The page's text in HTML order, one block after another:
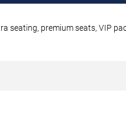
seating, premium seats, VIP